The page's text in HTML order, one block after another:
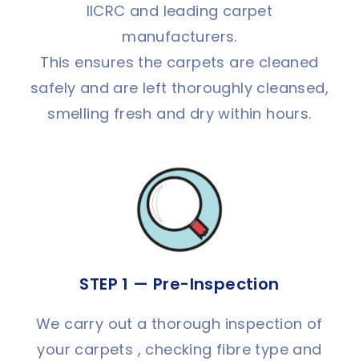
IICRC and leading carpet
manufacturers.
This ensures the carpets are cleaned
safely and are left thoroughly cleansed,
smelling fresh and dry within hours.
STEP 1 — Pre-Inspection
We carry out a thorough inspection of
your carpets , checking fibre type and